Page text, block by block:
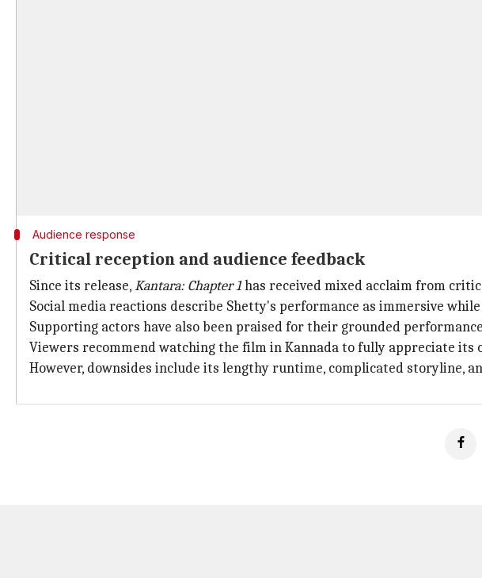
Audience response
Critical reception and audience feedback
Since its release,Kantara: Chapter 1has received mixed acclaim from
Social media reactions describe Shetty's performance as immersive
Supporting actors have also been praised for their grounded
Viewers recommend watching the film in Kannada to fully appreciate its
However, downsides include its lengthy runtime, complicated storyline,